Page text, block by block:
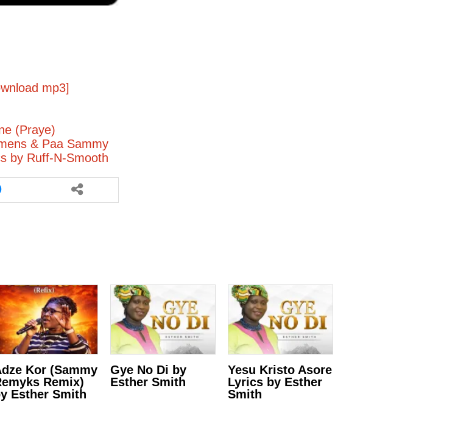
mp3]
(Praye)
& Paa Sammy
by Ruff-N-Smooth
Kor (Sammy
Remix)
Esther Smith
Gye No Di by
Esther Smith
Yesu Kristo Asore
Lyrics by Esther
Smith